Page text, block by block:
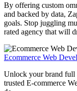
By offering custom
and backed by data,
goals. Stop juggling
rated agency that will
Ecommerce Web
Unlock your brand
trusted E-commerce